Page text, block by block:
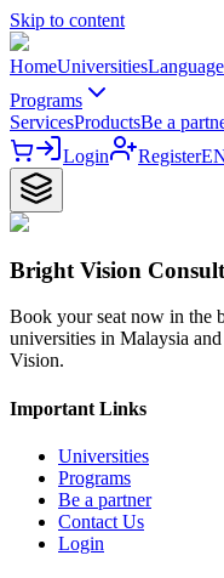
Skip to content
HomeUniversities
Programs
ServicesProductsBe a
Login
Register
Bright Vision
Book your seat now in the
universities in Malaysia
Vision.
Important Links
Universities
Programs
Be a partner
Contact Us
Login